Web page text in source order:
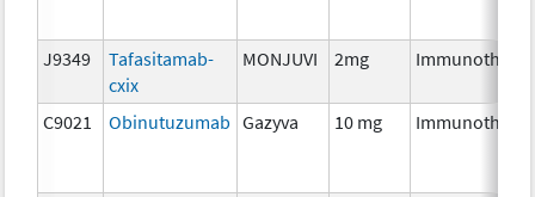
J9349
Tafasitamab-
cxix
MONJUVI 2mg
C9021 Obinutuzumab Gazyva 10 mg